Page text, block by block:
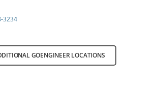
3234
GOENGINEER LOCATIONS